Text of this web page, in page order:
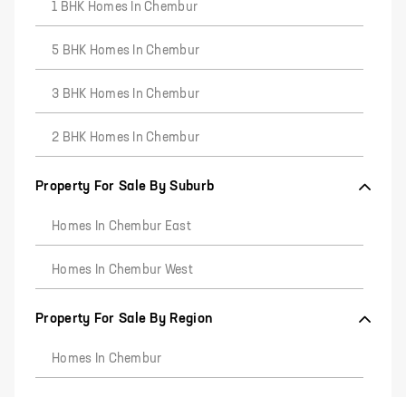
1 BHK Homes In Chembur
5 BHK Homes In Chembur
3 BHK Homes In Chembur
2 BHK Homes In Chembur
Property For Sale By Suburb
Homes In Chembur East
Homes In Chembur West
Property For Sale By Region
Homes In Chembur